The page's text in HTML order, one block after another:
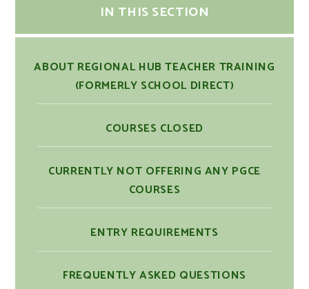
IN THIS SECTION
ABOUT REGIONAL HUB TEACHER TRAINING
(FORMERLY SCHOOL DIRECT)
COURSES CLOSED
CURRENTLY NOT OFFERING ANY PGCE
COURSES
ENTRY REQUIREMENTS
FREQUENTLY ASKED QUESTIONS